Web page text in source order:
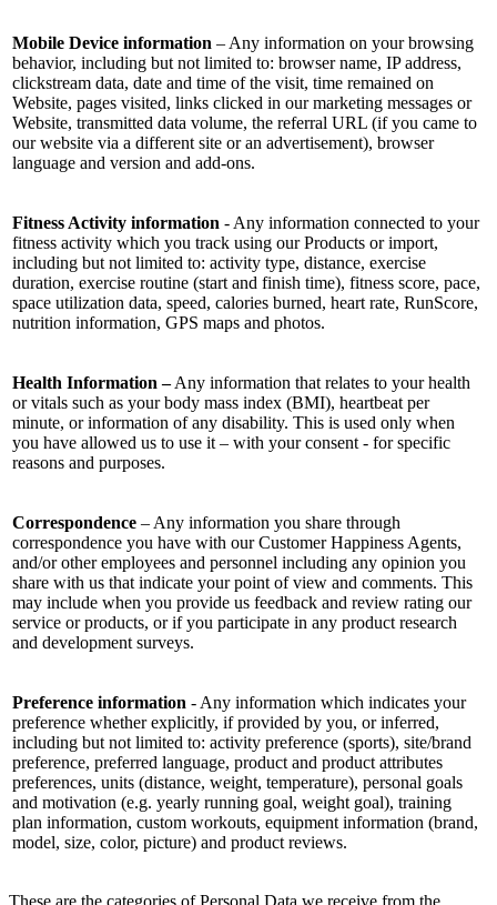
Mobile Device information – Any information on your browsing
behavior, including but not limited to: browser name, IP address,
clickstream data, date and time of the visit, time remained on
Website, pages visited, links clicked in our marketing messages or
Website, transmitted data volume, the referral URL (if you came to
our website via a different site or an advertisement), browser
language and version and add-ons.
Fitness Activity information - Any information connected to your
fitness activity which you track using our Products or import,
including but not limited to: activity type, distance, exercise
duration, exercise routine (start and finish time), fitness score, pace,
space utilization data, speed, calories burned, heart rate, RunScore,
nutrition information, GPS maps and photos.
Health Information –Any information that relates to your health
or vitals such as your body mass index (BMI), heartbeat per
minute, or information of any disability. This is used only when
you have allowed us to use it – with your consent - for specific
reasons and purposes.
Correspondence – Any information you share through
correspondence you have with our Customer Happiness Agents,
and/or other employees and personnel including any opinion you
share with us that indicate your point of view and comments. This
may include when you provide us feedback and review rating our
service or products, or if you participate in any product research
and development surveys.
Preference information - Any information which indicates your
preference whether explicitly, if provided by you, or inferred,
including but not limited to: activity preference (sports), site/brand
preference, preferred language, product and product attributes
preferences, units (distance, weight, temperature), personal goals
and motivation (e.g. yearly running goal, weight goal), training
plan information, custom workouts, equipment information (brand,
model, size, color, picture) and product reviews.
These are the categories of Personal Data we receive from the